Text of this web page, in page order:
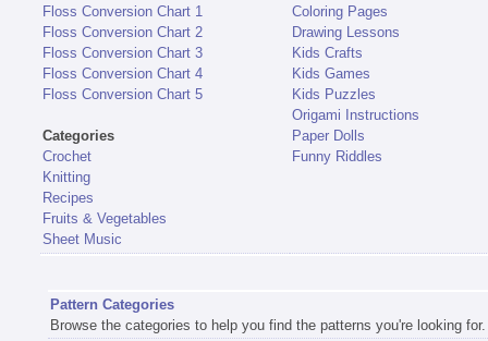
Floss Conversion Chart 1
Floss Conversion Chart 2
Floss Conversion Chart 3
Floss Conversion Chart 4
Floss Conversion Chart 5
Categories
Crochet
Knitting
Recipes
Fruits & Vegetables
Sheet Music
Coloring Pages
Drawing Lessons
Kids Crafts
Kids Games
Kids Puzzles
Origami Instructions
Paper Dolls
Funny Riddles
Pattern Categories
Browse the categories to help you find the patterns you're looking for.